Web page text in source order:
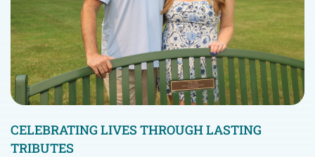
CELEBRATING LIVES THROUGH LASTING
TRIBUTES